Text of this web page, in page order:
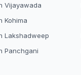
Vijayawada
Kohima
Lakshadweep
Panchgani